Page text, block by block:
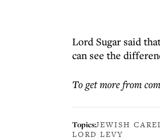
Lord Sugar said
can see the
To get morefrom
Topics:JEWISH CARE
LORD LEVY